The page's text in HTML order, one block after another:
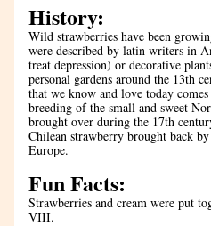
History:
Wild strawberries have been
were described by latin writers in
treat depression) or decorative
personal gardens around the 13th
that we know and love today
breeding of the small and sweet
brought over during the 17th
Chilean strawberry brought back
Europe.
Fun Facts:
Strawberries and cream were put
VIII.